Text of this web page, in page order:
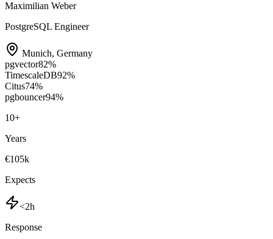
Maximilian Weber
PostgreSQL Engineer
Munich, Germany
pgvector82%
TimescaleDB92%
Citus74%
pgbouncer94%
10+
Years
€105k
Expects
<2h
Response